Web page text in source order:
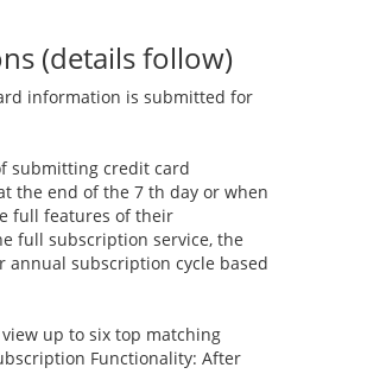
(details follow)
information is submitted for
submitting credit card
the end of the 7 th day or when
full features of their
full subscription service, the
subscription cycle based
up to six top matching
Functionality: After